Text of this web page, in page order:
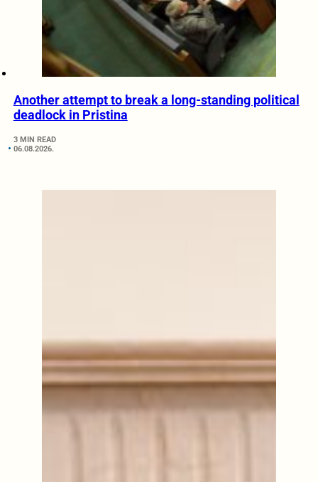
Another attempt to break a long-standing political
deadlock in Pristina
3 MIN READ
06.08.2026.